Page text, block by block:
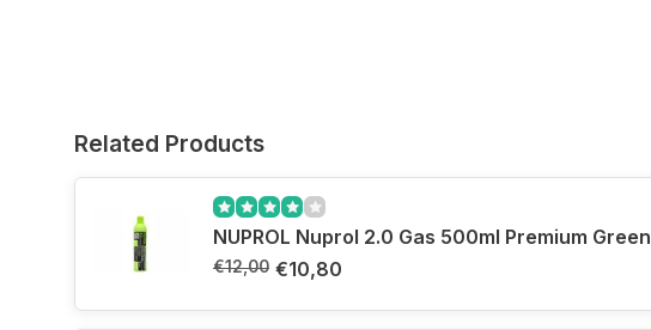
Related Products
NUPROL Nuprol 2.0 Gas 500ml Premium Green
€12,00 €10,80